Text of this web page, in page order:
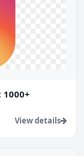
View details